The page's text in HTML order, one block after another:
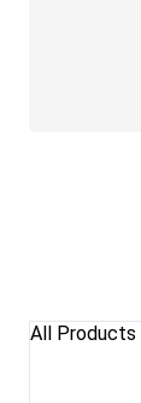
All Products